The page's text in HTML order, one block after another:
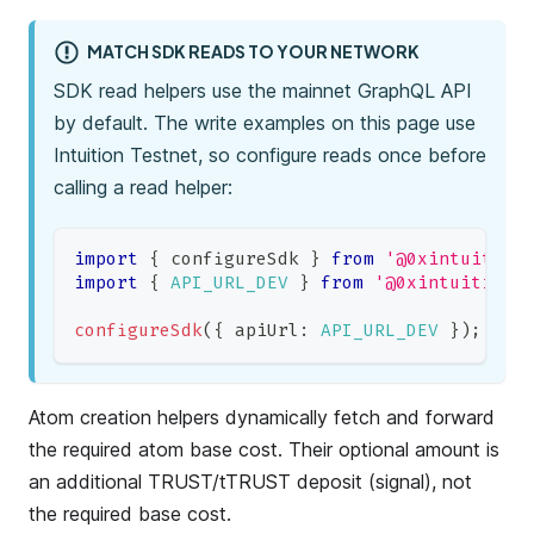
MATCH SDK READS TO YOUR NETWORK
SDK read helpers use the mainnet GraphQL API
by default. The write examples on this page use
Intuition Testnet, so configure reads once before
calling a read helper:
import { configureSdk } from
import
{ API_URL_DEV } from '@0xintuition/
configureSdk( { apiUrl : API_URL_DEV } ) ;
Atom creation helpers dynamically fetch and forward
the required atom base cost. Their optional amount is
an additional TRUST/tTRUST deposit (signal), not
the required base cost.